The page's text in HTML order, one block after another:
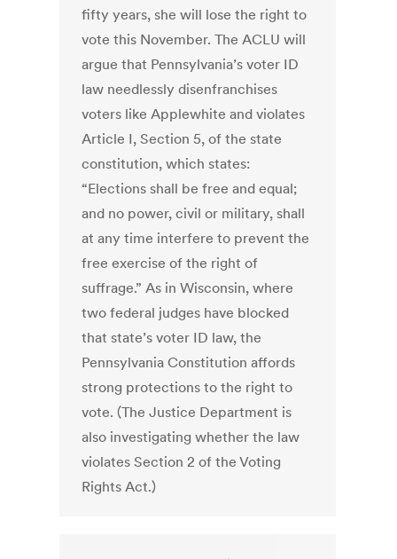
fifty years, she will lose the right to
vote this November. The ACLU will
argue that Pennsylvania’s voter ID
law needlessly disenfranchises
voters like Applewhite and violates
Article I, Section 5, of the state
constitution, which states:
“Elections shall be free and equal;
and no power, civil or military, shall
at any time interfere to prevent the
free exercise of the right of
suffrage.” As in Wisconsin, where
two federal judges have blocked
that state’s voter ID law, the
Pennsylvania Constitution affords
strong protections to the right to
vote. (The Justice Department is
also investigating whether the law
violates Section 2 of the Voting
Rights Act.)